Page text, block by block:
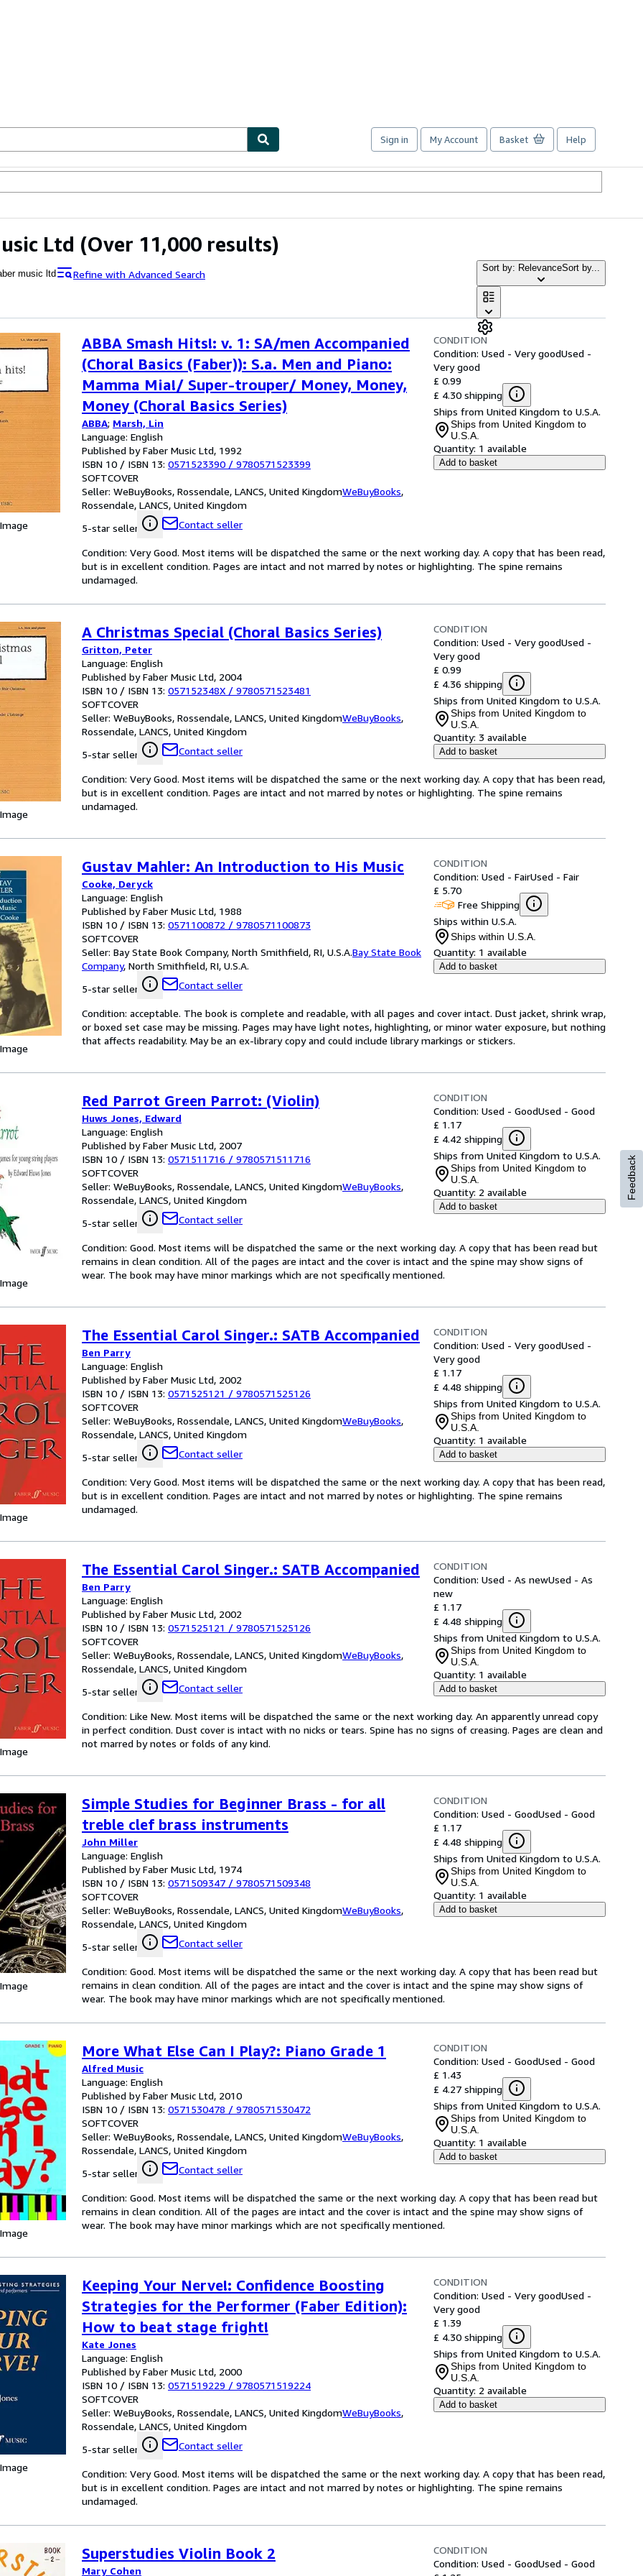
Sign in My Account Basket Help
Ltd (Over 11,000 results)
music ltd Refine with Advanced Search Sort by: RelevanceSort by...
ABBA Smash Hits!: v. 1: SA/men Accompanied
(Choral Basics (Faber)): S.a. Men and Piano:
Mamma Mia!/ Super-trouper/ Money, Money,
Money (Choral Basics Series)
ABBA; Marsh, Lin
Language: English
Published by Faber Music Ltd, 1992
ISBN 10 / ISBN 13: 0571523390 / 9780571523399
SOFTCOVER
Seller: WeBuyBooks, Rossendale, LANCS, United KingdomWeBuyBooks,
Rossendale, LANCS, United Kingdom
5-star seller
Contact seller
CONDITION
Condition: Used - Very goodUsed -
Very good
£ 0.99
£ 4.30 shipping
Ships from United Kingdom to U.S.A.
Ships from United Kingdom to
U.S.A.
Quantity: 1 available
Add to basket
Condition: Very Good. Most items will be dispatched the same or the next working day. A copy that has been read,
but is in excellent condition. Pages are intact and not marred by notes or highlighting. The spine remains
undamaged.
A Christmas Special (Choral Basics Series)
Gritton, Peter
Language: English
Published by Faber Music Ltd, 2004
ISBN 10 / ISBN 13: 057152348X / 9780571523481
SOFTCOVER
Seller: WeBuyBooks, Rossendale, LANCS, United KingdomWeBuyBooks,
Rossendale, LANCS, United Kingdom
5-star seller
Contact seller
CONDITION
Condition: Used - Very goodUsed -
Very good
£ 0.99
£ 4.36 shipping
Ships from United Kingdom to U.S.A.
Ships from United Kingdom to
U.S.A.
Quantity: 3 available
Add to basket
Condition: Very Good. Most items will be dispatched the same or the next working day. A copy that has been read,
but is in excellent condition. Pages are intact and not marred by notes or highlighting. The spine remains
undamaged.
Gustav Mahler: An Introduction to His Music
Cooke, Deryck
Language: English
Published by Faber Music Ltd, 1988
ISBN 10 / ISBN 13: 0571100872 / 9780571100873
SOFTCOVER
Seller: Bay State Book Company, North Smithfield, RI, U.S.A.Bay State Book
Company, North Smithfield, RI, U.S.A.
5-star seller
Contact seller
CONDITION
Condition: Used - FairUsed - Fair
£ 5.70
Free Shipping
Ships within U.S.A.
Ships within U.S.A.
Quantity: 1 available
Add to basket
Condition: acceptable. The book is complete and readable, with all pages and cover intact. Dust jacket, shrink wrap,
or boxed set case may be missing. Pages may have light notes, highlighting, or minor water exposure, but nothing
that affects readability. May be an ex-library copy and could include library markings or stickers.
Red Parrot Green Parrot: (Violin)
Huws Jones, Edward
Language: English
Published by Faber Music Ltd, 2007
ISBN 10 / ISBN 13: 0571511716 / 9780571511716
SOFTCOVER
Seller: WeBuyBooks, Rossendale, LANCS, United KingdomWeBuyBooks,
Rossendale, LANCS, United Kingdom
5-star seller
Contact seller
CONDITION
Condition: Used - GoodUsed - Good
£ 1.17
£ 4.42 shipping
Ships from United Kingdom to U.S.A.
Ships from United Kingdom to
U.S.A.
Quantity: 2 available
Add to basket
Condition: Good. Most items will be dispatched the same or the next working day. A copy that has been read but
remains in clean condition. All of the pages are intact and the cover is intact and the spine may show signs of
wear. The book may have minor markings which are not specifically mentioned.
The Essential Carol Singer.: SATB Accompanied
Ben Parry
Language: English
Published by Faber Music Ltd, 2002
ISBN 10 / ISBN 13: 0571525121 / 9780571525126
SOFTCOVER
Seller: WeBuyBooks, Rossendale, LANCS, United KingdomWeBuyBooks,
Rossendale, LANCS, United Kingdom
5-star seller
Contact seller
CONDITION
Condition: Used - Very goodUsed -
Very good
£ 1.17
£ 4.48 shipping
Ships from United Kingdom to U.S.A.
Ships from United Kingdom to
U.S.A.
Quantity: 1 available
Add to basket
Condition: Very Good. Most items will be dispatched the same or the next working day. A copy that has been read,
but is in excellent condition. Pages are intact and not marred by notes or highlighting. The spine remains
undamaged.
The Essential Carol Singer.: SATB Accompanied
Ben Parry
Language: English
Published by Faber Music Ltd, 2002
ISBN 10 / ISBN 13: 0571525121 / 9780571525126
SOFTCOVER
Seller: WeBuyBooks, Rossendale, LANCS, United KingdomWeBuyBooks,
Rossendale, LANCS, United Kingdom
5-star seller
Contact seller
CONDITION
Condition: Used - As newUsed - As
new
£ 1.17
£ 4.48 shipping
Ships from United Kingdom to U.S.A.
Ships from United Kingdom to
U.S.A.
Quantity: 1 available
Add to basket
Condition: Like New. Most items will be dispatched the same or the next working day. An apparently unread copy
in perfect condition. Dust cover is intact with no nicks or tears. Spine has no signs of creasing. Pages are clean and
not marred by notes or folds of any kind.
Simple Studies for Beginner Brass - for all
treble clef brass instruments
John Miller
Language: English
Published by Faber Music Ltd, 1974
ISBN 10 / ISBN 13: 0571509347 / 9780571509348
SOFTCOVER
Seller: WeBuyBooks, Rossendale, LANCS, United KingdomWeBuyBooks,
Rossendale, LANCS, United Kingdom
5-star seller
Contact seller
CONDITION
Condition: Used - GoodUsed - Good
£ 1.17
£ 4.48 shipping
Ships from United Kingdom to U.S.A.
Ships from United Kingdom to
U.S.A.
Quantity: 1 available
Add to basket
Condition: Good. Most items will be dispatched the same or the next working day. A copy that has been read but
remains in clean condition. All of the pages are intact and the cover is intact and the spine may show signs of
wear. The book may have minor markings which are not specifically mentioned.
More What Else Can I Play?: Piano Grade 1
Alfred Music
Language: English
Published by Faber Music Ltd, 2010
ISBN 10 / ISBN 13: 0571530478 / 9780571530472
SOFTCOVER
Seller: WeBuyBooks, Rossendale, LANCS, United KingdomWeBuyBooks,
Rossendale, LANCS, United Kingdom
5-star seller
Contact seller
CONDITION
Condition: Used - GoodUsed - Good
£ 1.43
£ 4.27 shipping
Ships from United Kingdom to U.S.A.
Ships from United Kingdom to
U.S.A.
Quantity: 1 available
Add to basket
Condition: Good. Most items will be dispatched the same or the next working day. A copy that has been read but
remains in clean condition. All of the pages are intact and the cover is intact and the spine may show signs of
wear. The book may have minor markings which are not specifically mentioned.
Keeping Your Nerve!: Confidence Boosting
Strategies for the Performer (Faber Edition):
How to beat stage fright!
Kate Jones
Language: English
Published by Faber Music Ltd, 2000
ISBN 10 / ISBN 13: 0571519229 / 9780571519224
SOFTCOVER
Seller: WeBuyBooks, Rossendale, LANCS, United KingdomWeBuyBooks,
Rossendale, LANCS, United Kingdom
5-star seller
Contact seller
CONDITION
Condition: Used - Very goodUsed -
Very good
£ 1.39
£ 4.30 shipping
Ships from United Kingdom to U.S.A.
Ships from United Kingdom to
U.S.A.
Quantity: 2 available
Add to basket
Condition: Very Good. Most items will be dispatched the same or the next working day. A copy that has been read,
but is in excellent condition. Pages are intact and not marred by notes or highlighting. The spine remains
undamaged.
Superstudies Violin Book 2
Mary Cohen
CONDITION
Condition: Used - GoodUsed - Good
Feedback